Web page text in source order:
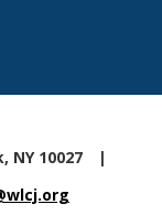
NY 10027
|